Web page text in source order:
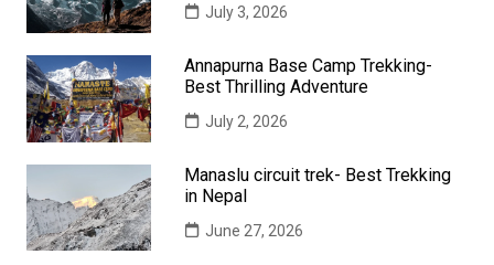
July 3, 2026
Annapurna Base Camp Trekking-
Best Thrilling Adventure
July 2, 2026
Manaslu circuit trek- Best Trekking
in Nepal
June 27, 2026